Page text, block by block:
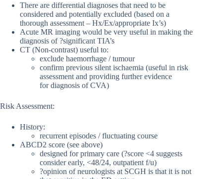
There are differential diagnoses that need to be
considered and potentially excluded (based on a
thorough assessment – Hx/Ex/appropriate Ix’s)
Acute MR imaging would be very useful in making the
diagnosis of ?significant TIA’s
CT (Non-contrast) useful to:
exclude haemorrhage / tumour
confirm previous silent ischaemia (useful in risk
assessment and providing further evidence
for diagnosis of CVA)
Risk Assessment:
History:
recurrent episodes / fluctuating course
ABCD2 score (see above)
designed for primary care (?score <4 suggests
consider early, <48/24, outpatient f/u)
?opinion of neurologists at SCGH is that it is not